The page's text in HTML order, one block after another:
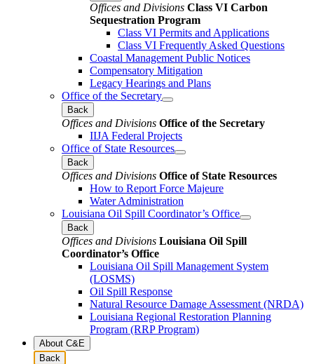
Offices and Divisions Class VI Carbon
Sequestration Program
Class VI Permits and Applications
Class VI Frequently Asked Questions
Coastal Management Public Notices
Compensatory Mitigation
Legacy Hearings and Plans
Office of the Secretary
Back
Offices and Divisions Office of the Secretary
IIJA Federal Projects
Office of State Resources
Back
Offices and Divisions Office of State Resources
How to Report Force Majeure
Water Administration
Louisiana Oil Spill Coordinator’s Office
Back
Offices and Divisions Louisiana Oil Spill
Coordinator’s Office
Louisiana Oil Spill Management System
(LOSMS)
Oil Spill Response
Natural Resource Damage Assessment (NRDA)
Louisiana Regional Restoration Planning
Program (RRP Program)
About C&E
Back